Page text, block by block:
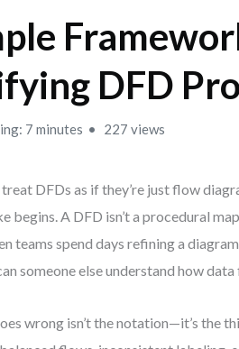
DFD
7 minutes 227 views
DFDs as if they’re just flow
begins. A DFD isn’t a procedural
teams spend days refining a
someone else understand how
wrong isn’t the notation—it’s the